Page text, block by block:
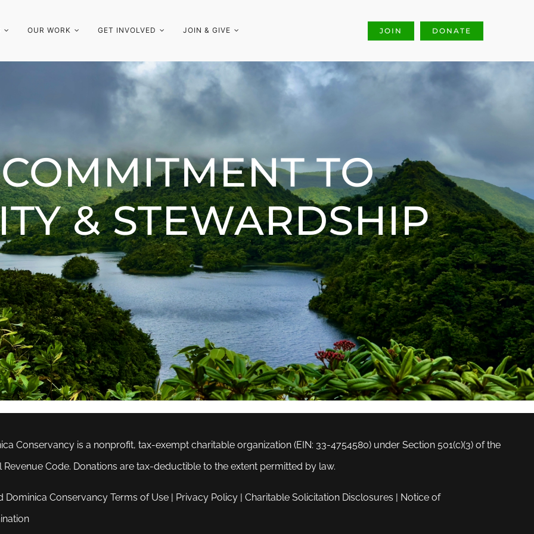
OUR WORK GET INVOLVED JOIN & GIVE JOIN DONATE
TO
& STEWARDSHIP
Conservancy is a nonprofit, tax-exempt charitable organization (EIN: 33-4754580) under Section 501(c)(3) of the
Revenue Code. Donations are tax-deductible to the extent permitted by law.
Dominica Conservancy Terms of Use | Privacy Policy | Charitable Solicitation Disclosures | Notice of